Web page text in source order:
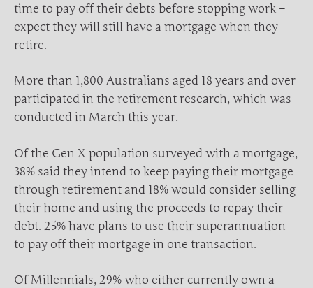
time to pay off their debts before stopping work –
expect they will still have a mortgage when they
retire.
More than 1,800 Australians aged 18 years and over
participated in the retirement research, which was
conducted in March this year.
Of the Gen X population surveyed with a mortgage,
38% said they intend to keep paying their mortgage
through retirement and 18% would consider selling
their home and using the proceeds to repay their
debt. 25% have plans to use their superannuation
to pay off their mortgage in one transaction.
Of Millennials, 29% who either currently own a